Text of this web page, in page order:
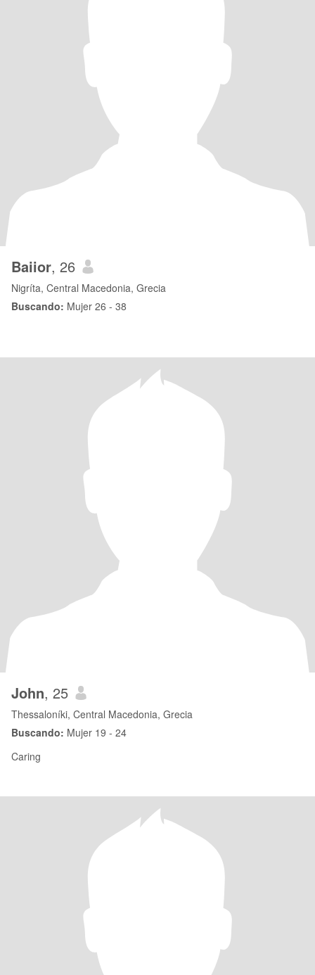
Baiior, 26
Nigríta, Central Macedonia, Grecia
Buscando: Mujer 26 - 38
John, 25
Thessaloníki, Central Macedonia, Grecia
Buscando: Mujer 19 - 24
Caring